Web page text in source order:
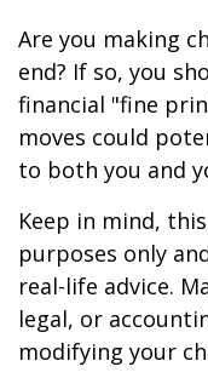
Are you making
end? If so, you
financial "fine
moves could
to both you and
Keep in mind,
purposes only
real-life advice.
legal, or
modifying your